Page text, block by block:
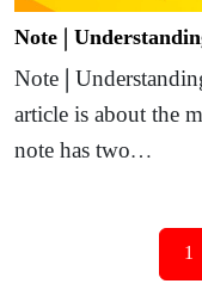
Note |
Note |
article is about the
note has two…
1